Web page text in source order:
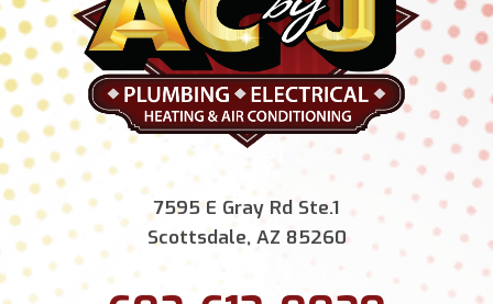
7595 E Gray Rd Ste.1
Scottsdale, AZ 85260